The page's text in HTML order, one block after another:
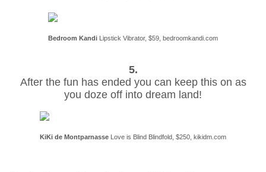
Bedroom Kandi Lipstick Vibrator, $59, bedroomkandi.com
5.
After the fun has ended you can keep this on as
you doze off into dream land!
KiKi de Montparnasse Love is Blind Blindfold, $250, kikidm.com